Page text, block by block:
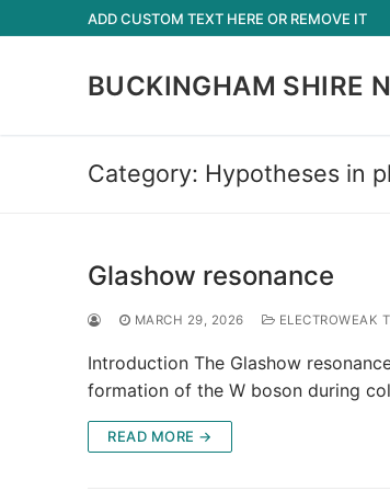
to
ADD CUSTOM TEXT HERE OR REMOVE IT
BUCKINGHAM SHIRE
Category: Hypotheses in
Glashow resonance
MARCH 29, 2026 ELECTROWEAK
Introduction The Glashow
formation of the W boson during
READ MORE →